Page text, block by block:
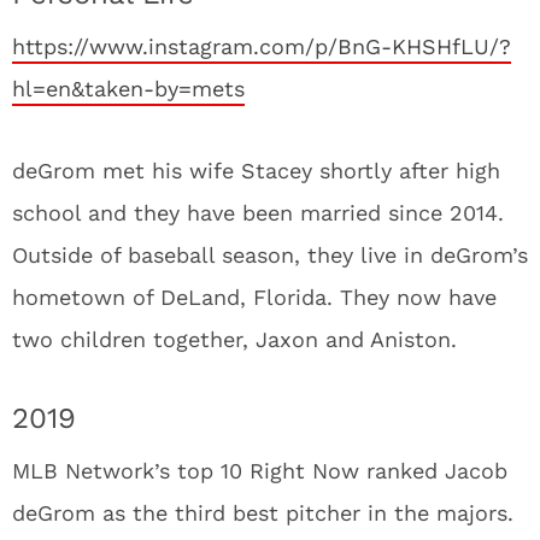
https://www.instagram.com/p/BnG-KHSHfLU/?
hl=en&taken-by=mets
deGrom met his wife Stacey shortly after high
school and they have been married since 2014.
Outside of baseball season, they live in deGrom’s
hometown of DeLand, Florida. They now have
two children together, Jaxon and Aniston.
2019
MLB Network’s top 10 Right Now ranked Jacob
deGrom as the third best pitcher in the majors.